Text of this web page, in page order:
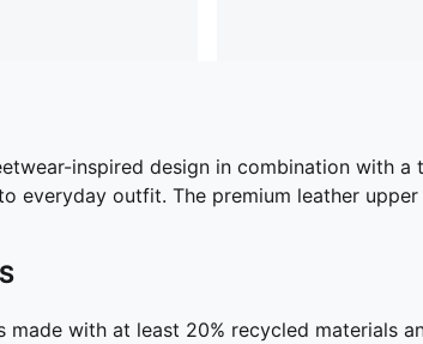
inspired design in combination with
everyday outfit. The premium leather
made with at least 20% recycled materials